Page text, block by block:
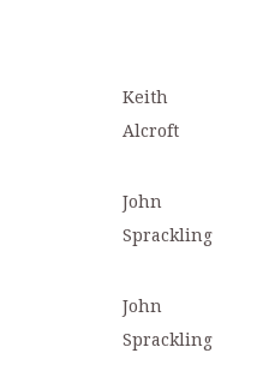
Keith
Alcroft
John
Sprackling
John
Sprackling